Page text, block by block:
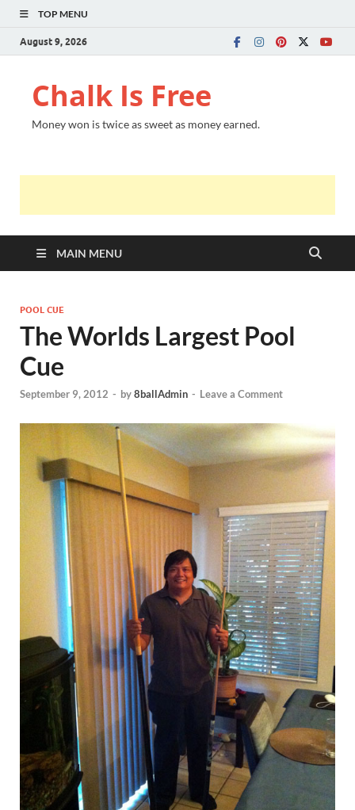
TOP MENU
August 9, 2026
Chalk Is Free
Money won is twice as sweet as money earned.
MAIN MENU
POOL CUE
The Worlds Largest Pool
Cue
September 9, 2012 - by8ballAdmin - Leave a Comment